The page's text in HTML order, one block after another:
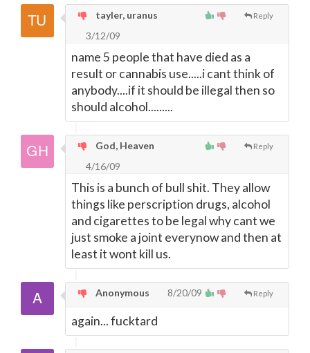
Reply
tayler, uranus
3/12/09
name 5 people that have died as a
result or cannabis use.....i cant think of
anybody....if it should be illegal then so
should alcohol.........
Reply
God, Heaven
4/16/09
This is a bunch of bull shit. They allow
things like perscription drugs, alcohol
and cigarettes to be legal why cant we
just smoke a joint everynow and then at
least it wont kill us.
Reply
Anonymous 8/20/09
again... fucktard